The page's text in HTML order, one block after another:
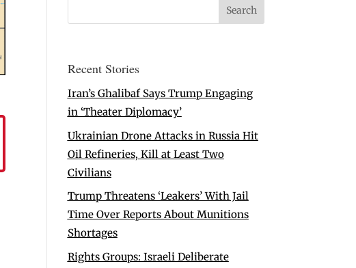
Recent Stories
Iran’s Ghalibaf Says Trump Engaging
in ‘Theater Diplomacy’
Ukrainian Drone Attacks in Russia Hit
Oil Refineries, Kill at Least Two
Civilians
Trump Threatens ‘Leakers’ With Jail
Time Over Reports About Munitions
Shortages
Rights Groups: Israeli Deliberate